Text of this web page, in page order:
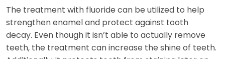
The treatment with fluoride can be utilized to help
strengthen enamel and protect against tooth
decay. Even though it isn’t able to actually remove
teeth, the treatment can increase the shine of teeth.